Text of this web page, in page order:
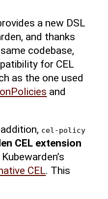
a new DSL
and thanks
codebase,
for CEL
as the one used
and
cel-policy
CEL extension
CEL. This